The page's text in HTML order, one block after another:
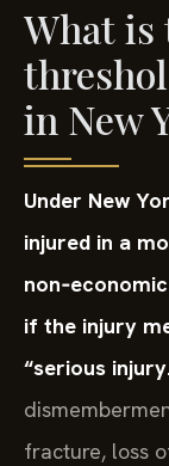
What is
in New
Under New
injured in a
if the injury
“serious
fracture, loss